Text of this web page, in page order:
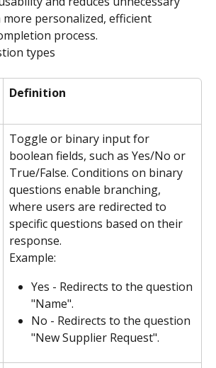
personalized, efficient
process.
types
Definition
Toggle or binary input for
boolean fields, such as Yes/No or
True/False. Conditions on binary
questions enable branching,
where users are redirected to
specific questions based on their
response.
Example:
Yes - Redirects to the question
"Name".
No - Redirects to the question
"New Supplier Request".